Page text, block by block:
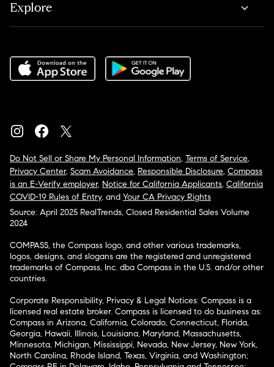
Explore
Do Not Sell or Share My Personal Information, Terms of Service,
Privacy Center, Scam Avoidance, Responsible Disclosure, Compass
is an E-Verify employer, Notice for California Applicants, California
COVID-19 Rules of Entry, and Your CA Privacy Rights
Source: April 2025 RealTrends, Closed Residential Sales Volume
2024
COMPASS, the Compass logo, and other various trademarks,
logos, designs, and slogans are the registered and unregistered
trademarks of Compass, Inc. dba Compass in the U.S. and/or other
countries.
Corporate Responsibility, Privacy & Legal Notices: Compass is a
licensed real estate broker. Compass is licensed to do business as:
Compass in Arizona, California, Colorado, Connecticut, Florida,
Georgia, Hawaii, Illinois, Louisiana, Maryland, Massachusetts,
Minnesota, Michigan, Mississippi, Nevada, New Jersey, New York,
North Carolina, Rhode Island, Texas, Virginia, and Washington;